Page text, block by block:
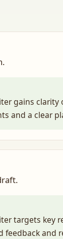
gains clarity
and a clear
targets key
feedback and